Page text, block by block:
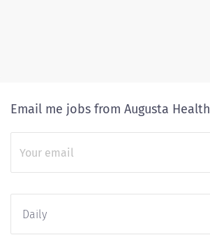
Email me jobs from Augusta Health